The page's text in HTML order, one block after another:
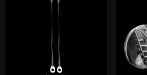
multiple
variants.
options
may
be